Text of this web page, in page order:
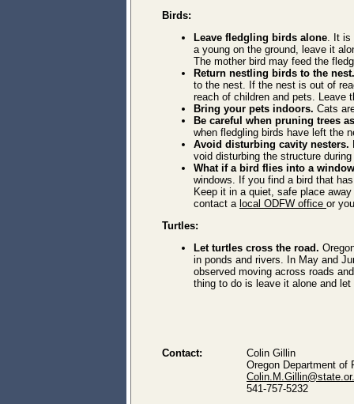
Birds:
Leave fledgling birds alone. It is
a young on the ground, leave it
The mother bird may feed the
Return nestling birds to the nest.
to the nest. If the nest is out of
reach of children and pets. Leave
Bring your pets indoors. Cats
Be careful when pruning trees
when fledgling birds have left the
Avoid disturbing cavity nesters.
void disturbing the structure
What if a bird flies into a
windows. If you find a bird that
Keep it in a quiet, safe place
contact a local ODFW office or
Turtles:
Let turtles cross the road.
in ponds and rivers. In May and
observed moving across roads
thing to do is leave it alone and
Contact:
Colin Gillin
Oregon Department of
541-757-5232